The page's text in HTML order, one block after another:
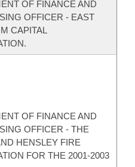
OF FINANCE AND
OFFICER - EAST
CAPITAL
OF FINANCE AND
OFFICER - THE
HENSLEY FIRE
FOR THE 2001-2003